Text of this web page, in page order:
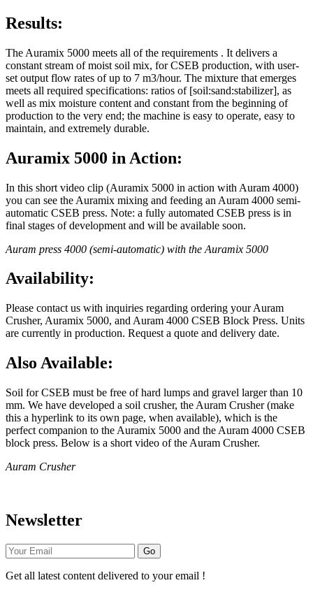
Results:
The Auramix 5000 meets all of the requirements . It delivers a
constant stream of moist soil mix, for CSEB production, with user-
set output flow rates of up to 7 m3/hour. The mixture that emerges
meets all required specifications: ratios of [soil:sand:stabilizer], as
well as mix moisture content and constant from the beginning of
production to the very end; the machine is easy to operate, easy to
maintain, and extremely durable.
Auramix 5000 in Action:
In this short video clip (Auramix 5000 in action with Auram 4000)
you can see the Auramix mixing and feeding an Auram 4000 semi-
automatic CSEB press. Note: a fully automated CSEB press is in
final stages of development and will be available soon.
Auram press 4000 (semi-automatic) with the Auramix 5000
Availability:
Please contact us with inquiries regarding ordering your Auram
Crusher, Auramix 5000, and Auram 4000 CSEB Block Press. Units
are currently in production. Request a quote and delivery date.
Also Available:
Soil for CSEB must be free of hard lumps and gravel larger than 10
mm. We have developed a soil crusher, the Auram Crusher (make
this a hyperlink to its own page, when available), which is the
perfect companion to the Auramix 5000 and the Auram 4000 CSEB
block press. Below is a short video of the Auram Crusher.
Auram Crusher
Newsletter
Go
Get all latest content delivered to your email !